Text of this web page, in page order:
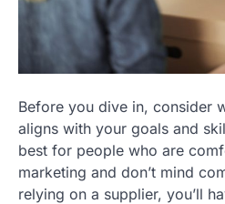
Before you dive in, consider
aligns with your goals and
best for people who are
marketing and don’t mind
relying on a supplier, you’ll